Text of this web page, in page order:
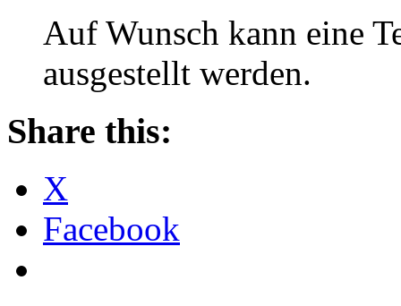
Auf Wunsch kann eine
ausgestellt werden.
Share this:
X
Facebook